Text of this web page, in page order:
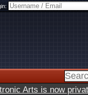
Arts is now